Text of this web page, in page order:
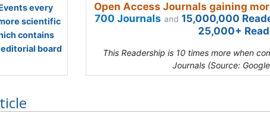
every
scientific
contains
board
Open Access Journals gaining
700 Journals and 15,000,000
25,000+
This Readership is 10 times more when
Journals (Source: